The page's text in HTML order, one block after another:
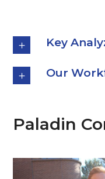
Key
Our
Paladin